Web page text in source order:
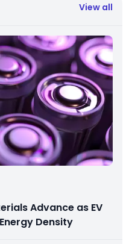
View all
Advance as EV
Density